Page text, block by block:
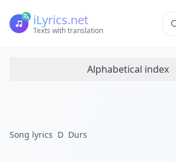
iLyrics.net
Texts with translation
Alphabetical index
Song lyrics D Durs